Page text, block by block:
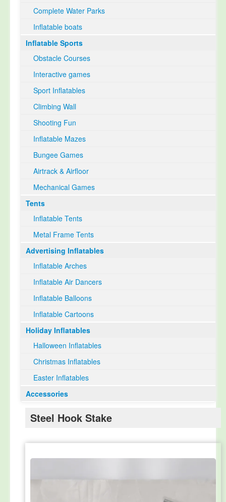
Complete Water Parks
Inflatable boats
Inflatable Sports
Obstacle Courses
Interactive games
Sport Inflatables
Climbing Wall
Shooting Fun
Inflatable Mazes
Bungee Games
Airtrack & Airfloor
Mechanical Games
Tents
Inflatable Tents
Metal Frame Tents
Advertising Inflatables
Inflatable Arches
Inflatable Air Dancers
Inflatable Balloons
Inflatable Cartoons
Holiday Inflatables
Halloween Inflatables
Christmas Inflatables
Easter Inflatables
Accessories
Steel Hook Stake